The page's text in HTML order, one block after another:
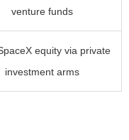
venture funds
equity via private
investment arms